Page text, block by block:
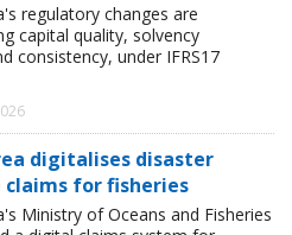
regulatory changes are
capital quality, solvency
consistency, under IFRS17
digitalises disaster
claims for fisheries
Ministry of Oceans and Fisheries